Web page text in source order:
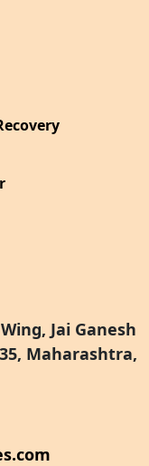
Project
Jai Ganesh
Maharashtra,